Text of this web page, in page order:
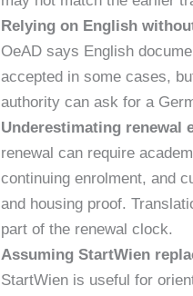
Relying on English
OeAD says English
accepted in some cases,
authority can ask for a
Underestimating renewal
renewal can require
continuing enrolment, and
and housing proof.
part of the renewal clock.
Assuming StartWien
StartWien is useful for